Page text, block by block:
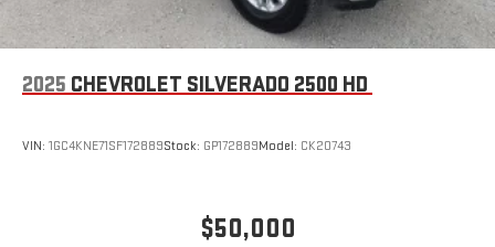
2025 CHEVROLET SILVERADO 2500 HD
VIN: 1GC4KNE71SF172889Stock: GP172889Model: CK20743
$50,000